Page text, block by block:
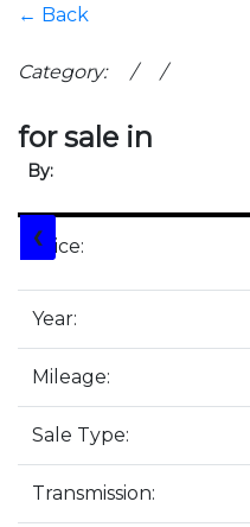
← Back
Category: / /
for sale in
By:
❮
Price:
Year:
Mileage:
Sale Type:
Transmission: